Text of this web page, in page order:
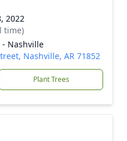
2022
time)
- Nashville
Nashville, AR 71852
Plant Trees